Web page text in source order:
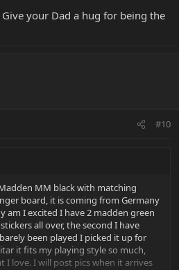
your Dad a hug for being the
#10
MM black with matching
board, it is coming from Germany
am I excited I have 2 madden green
all over, the second I have
been played I picked it up for
it fits my playing style so much,
I love. I will post pics when it arrives